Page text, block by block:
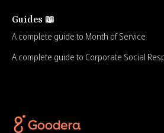
Guides 📖
A complete guide to Month of Service
A complete guide to Corporate Social